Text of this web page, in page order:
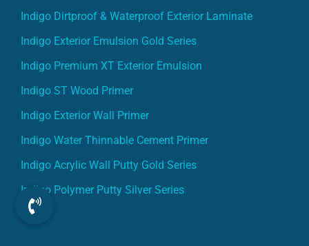
Indigo Dirtproof & Waterproof Exterior Laminate
Indigo Exterior Emulsion Gold Series
Indigo Premium XT Exterior Emulsion
Indigo ST Wood Primer
Indigo Exterior Wall Primer
Indigo Water Thinnable Cement Primer
Indigo Acrylic Wall Putty Gold Series
Indigo Polymer Putty Silver Series